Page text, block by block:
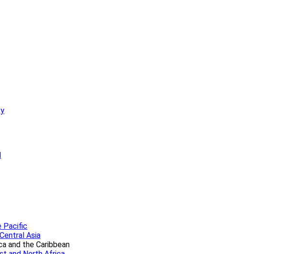
Pacific
Asia
and the Caribbean